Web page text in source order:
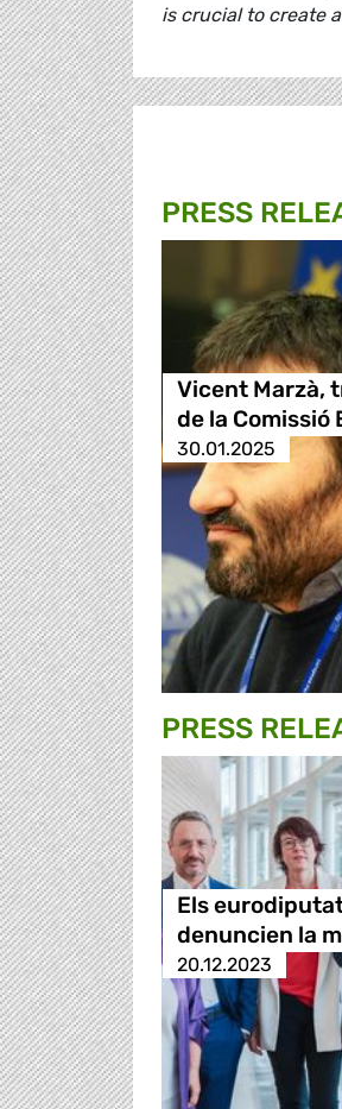
is crucial to create
PRESS
Vicent Marzà,
de la Comissió
30.01.2025
PRESS
Els
denuncien la
20.12.2023